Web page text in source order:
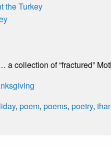
the Turkey
a collection of “fractured”
, poem, poems, poetry,